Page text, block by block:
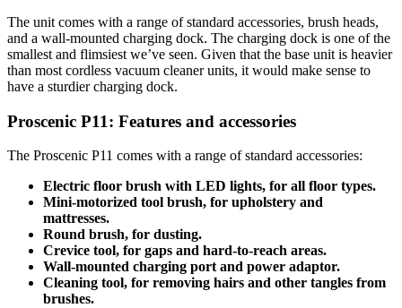
The unit comes with a range of standard accessories, brush heads,
and a wall-mounted charging dock. The charging dock is one of the
smallest and flimsiest we’ve seen. Given that the base unit is heavier
than most cordless vacuum cleaner units, it would make sense to
have a sturdier charging dock.
Proscenic P11: Features and accessories
The Proscenic P11 comes with a range of standard accessories:
Electric floor brush with LED lights, for all floor types.
Mini-motorized tool brush, for upholstery and
mattresses.
Round brush, for dusting.
Crevice tool, for gaps and hard-to-reach areas.
Wall-mounted charging port and power adaptor.
Cleaning tool, for removing hairs and other tangles from
brushes.